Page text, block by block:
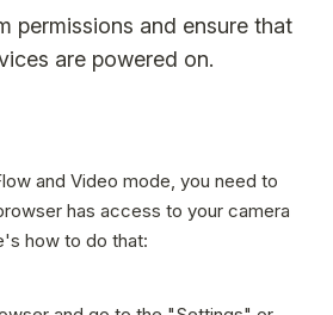
permissions and ensure that
are powered on.
and Video mode, you need to
has access to your camera
how to do that: